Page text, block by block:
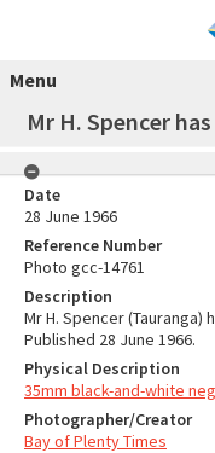
Menu
Mr H. Spencer
Date
28 June 1966
Reference Number
Photo gcc-14761
Description
Mr H. Spencer (Tauranga)
Published 28 June 1966.
Physical Description
35mm black-and-white
Photographer/Creator
Bay of Plenty Times